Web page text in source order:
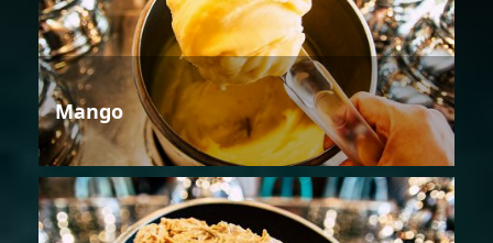
Mango